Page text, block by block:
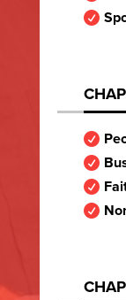




